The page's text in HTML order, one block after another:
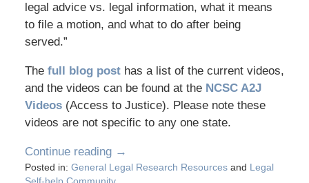
legal advice vs. legal information, what it means
to file a motion, and what to do after being
served.”
The full blog posthas a list of the current videos,
and the videos can be found at the NCSC A2J
Videos(Access to Justice). Please note these
videos are not specific to any one state.
Continue reading →
Posted in: General Legal Research Resourcesand Legal